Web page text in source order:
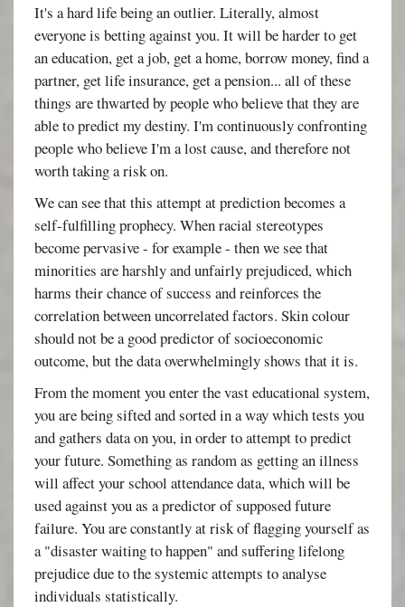
It's a hard life being an outlier. Literally, almost
everyone is betting against you. It will be harder to get
an education, get a job, get a home, borrow money, find a
partner, get life insurance, get a pension... all of these
things are thwarted by people who believe that they are
able to predict my destiny. I'm continuously confronting
people who believe I'm a lost cause, and therefore not
worth taking a risk on.
We can see that this attempt at prediction becomes a
self-fulfilling prophecy. When racial stereotypes
become pervasive - for example - then we see that
minorities are harshly and unfairly prejudiced, which
harms their chance of success and reinforces the
correlation between uncorrelated factors. Skin colour
should not be a good predictor of socioeconomic
outcome, but the data overwhelmingly shows that it is.
From the moment you enter the vast educational system,
you are being sifted and sorted in a way which tests you
and gathers data on you, in order to attempt to predict
your future. Something as random as getting an illness
will affect your school attendance data, which will be
used against you as a predictor of supposed future
failure. You are constantly at risk of flagging yourself as
a "disaster waiting to happen" and suffering lifelong
prejudice due to the systemic attempts to analyse
individuals statistically.